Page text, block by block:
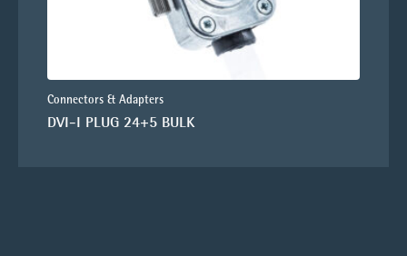
Connectors & Adapters
DVI-I PLUG 24+5 BULK